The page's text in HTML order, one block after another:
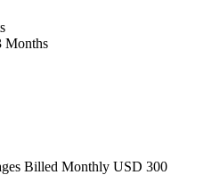
Months
Billed Monthly USD 300